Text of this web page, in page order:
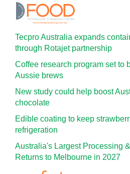
Tecpro Australia expands
through Rotajet partnership
Coffee research program set to
Aussie brews
New study could help boost
chocolate
Edible coating to keep
refrigeration
Australia's Largest Processing
Returns to Melbourne in 2027